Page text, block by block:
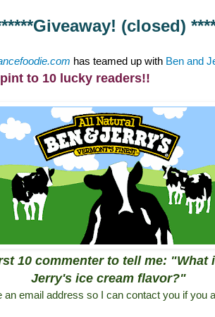
(closed)
has teamed up with Ben and
to 10 lucky readers!!
10 commenter to tell me: "What
Jerry's ice cream flavor?"
an email address so I can contact you if you